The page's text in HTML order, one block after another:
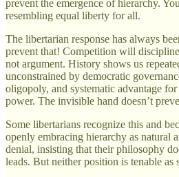
prevent the emergence of hierarchy.
resembling equal liberty for all.
The libertarian response has always
prevent that! Competition will
not argument. History shows us
unconstrained by democratic
oligopoly, and systematic advantage
power. The invisible hand doesn’t
Some libertarians recognize this and
openly embracing hierarchy as natural
denial, insisting that their philosophy
leads. But neither position is tenable as